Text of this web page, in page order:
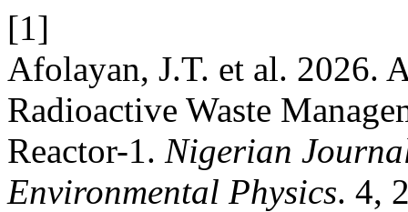
[1]
Afolayan, J.T. et al. 2026.
Radioactive Waste
Reactor-1. Nigerian
Environmental Physics. 4,